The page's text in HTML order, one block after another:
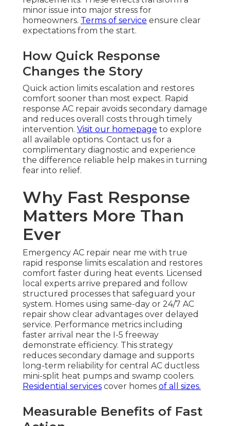
minor issue into major stress for
homeowners. Terms of service ensure clear
expectations from the start.
How Quick Response
Changes the Story
Quick action limits escalation and restores
comfort sooner than most expect. Rapid
response AC repair avoids secondary damage
and reduces overall costs through timely
intervention. Visit our homepage to explore
all available options. Contact us for a
complimentary diagnostic and experience
the difference reliable help makes in turning
fear into relief.
Why Fast Response
Matters More Than
Ever
Emergency AC repair near me with true
rapid response limits escalation and restores
comfort faster during heat events. Licensed
local experts arrive prepared and follow
structured processes that safeguard your
system. Homes using same-day or 24/7 AC
repair show clear advantages over delayed
service. Performance metrics including
faster arrival near the I-5 freeway
demonstrate efficiency. This strategy
reduces secondary damage and supports
long-term reliability for central AC ductless
mini-split heat pumps and swamp coolers.
Residential services cover homes of all sizes.
Measurable Benefits of Fast